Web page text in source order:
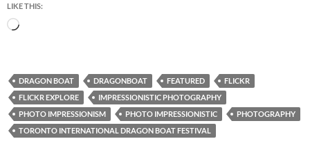
LIKE THIS:
Loading…
DRAGON BOAT DRAGONBOAT FEATURED
FLICKR
FLICKR EXPLORE
IMPRESSIONISTIC PHOTOGRAPHY
PHOTO IMPRESSIONISM
PHOTO IMPRESSIONISTIC
PHOTOGRAPHY
TORONTO INTERNATIONAL DRAGON BOAT FESTIVAL